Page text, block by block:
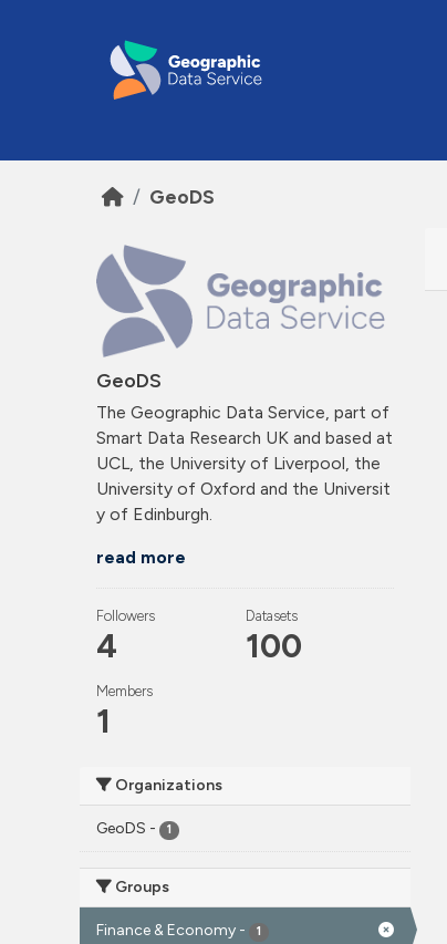
GeoDS
GeoDS
The Geographic Data Service, part of
Smart Data Research UK and based at
UCL, the University of Liverpool, the
University of Oxford and the Universit
y of Edinburgh.
read more
Followers
4
Datasets
100
Members
1
Organizations
GeoDS - 1
Groups
Finance & Economy - 1